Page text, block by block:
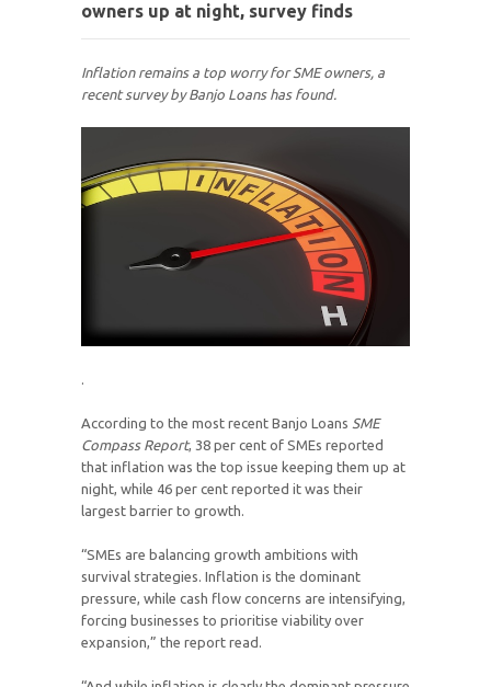
owners up at night, survey finds
Inflation remains a top worry for SME owners, a
recent survey by Banjo Loans has found.
.
According to the most recent Banjo Loans SME
Compass Report, 38 per cent of SMEs reported
that inflation was the top issue keeping them up at
night, while 46 per cent reported it was their
largest barrier to growth.
“SMEs are balancing growth ambitions with
survival strategies. Inflation is the dominant
pressure, while cash flow concerns are intensifying,
forcing businesses to prioritise viability over
expansion,” the report read.